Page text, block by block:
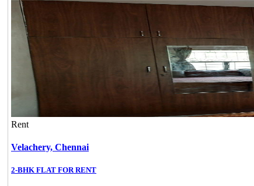
Rent
Velachery, Chennai
2-BHK FLAT FOR RENT